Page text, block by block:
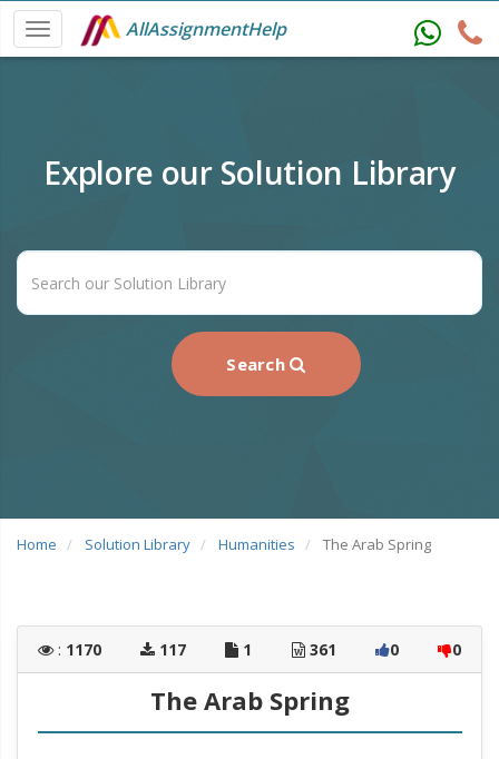
AllAssignmentHelp
Explore our Solution Library
Search
Home Solution Library Humanities The Arab Spring
: 1170 117 1 361 0 0
The Arab Spring